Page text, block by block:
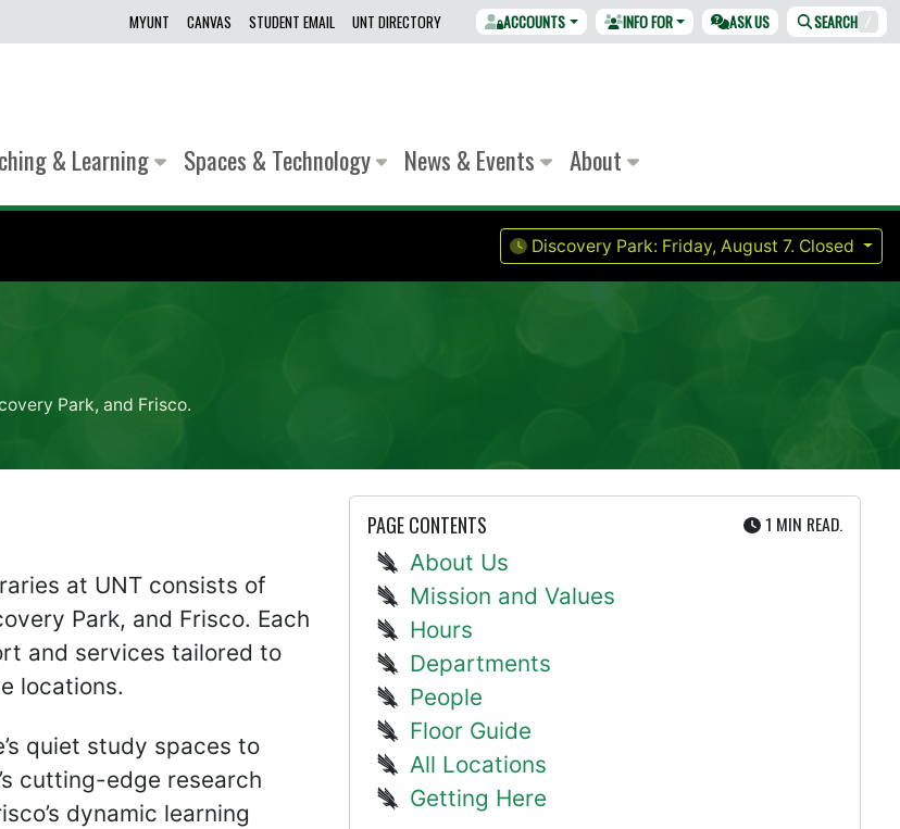
MYUNT CANVAS STUDENT EMAIL UNT DIRECTORY ACCOUNTS INFO FOR ASK US SEARCH /
& Learning Spaces & Technology News & Events About
Discovery Park: Friday, August 7. Closed
Park, and Frisco.
PAGE CONTENTS 1 MIN UTE
READ.
About Us
Mission and Values
Hours
Departments
People
Floor Guide
All Locations
Getting Here
at UNT consists of
Park, and Frisco. Each
and services tailored to
locations.
quiet study spaces to
cutting-edge research
dynamic learning